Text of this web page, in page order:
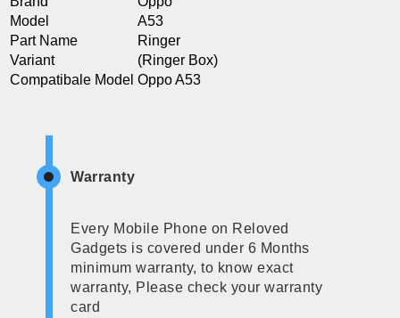
Model
A53
Part Name
Ringer
Variant
(Ringer Box)
Compatibale Model Oppo A53
Warranty
Every Mobile Phone on Reloved
Gadgets is covered under 6 Months
minimum warranty, to know exact
warranty, Please check your warranty
card